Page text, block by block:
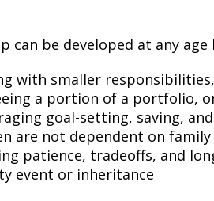
can be developed at any age
with smaller
a portion of a portfolio,
goal-setting, saving,
are not dependent on
patience, tradeoffs, and
event or inheritance